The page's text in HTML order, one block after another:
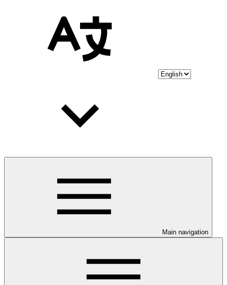
Main navigation